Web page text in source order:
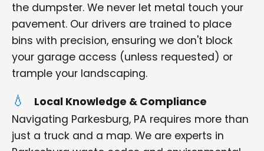
the dumpster. We never let metal touch your
pavement. Our drivers are trained to place
bins with precision, ensuring we don't block
your garage access (unless requested) or
trample your landscaping.
Local Knowledge & Compliance
Navigating Parkesburg, PA requires more than
just a truck and a map. We are experts in